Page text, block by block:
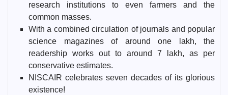
research institutions to even farmers and the
common masses.
With a combined circulation of journals and popular
science magazines of around one lakh, the
readership works out to around 7 lakh, as per
conservative estimates.
NISCAIR celebrates seven decades of its glorious
existence!